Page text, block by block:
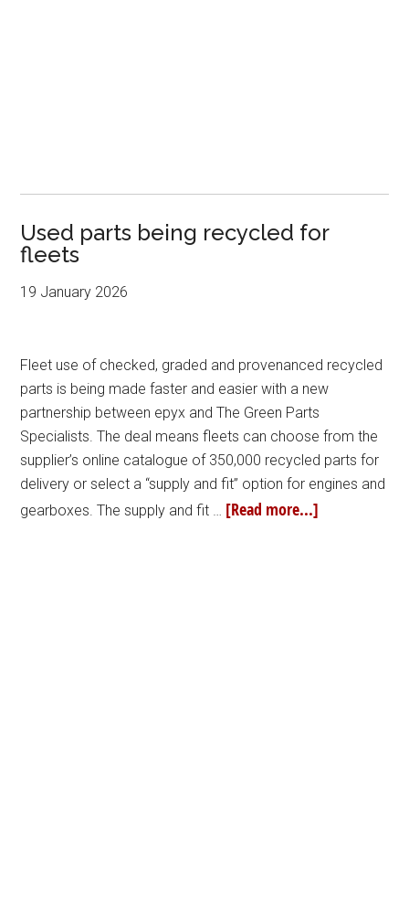
Used parts being recycled for
fleets
19 January 2026
Fleet use of checked, graded and provenanced recycled
parts is being made faster and easier with a new
partnership between epyx and The Green Parts
Specialists. The deal means fleets can choose from the
supplier’s online catalogue of 350,000 recycled parts for
delivery or select a “supply and fit” option for engines and
gearboxes. The supply and fit … [Read more...]